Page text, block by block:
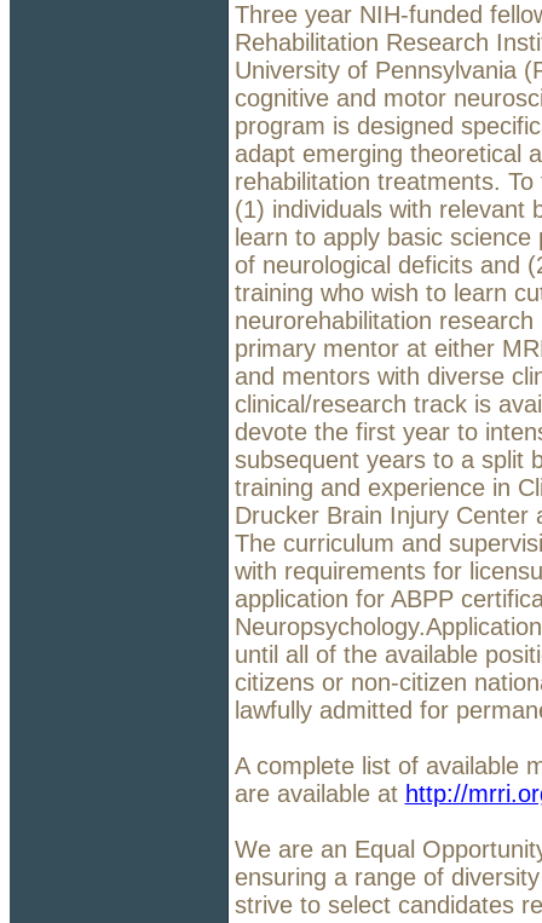
Three year NIH-funded
Rehabilitation Research
University of Pennsylvania
cognitive and motor
program is designed
adapt emerging theoretical
rehabilitation treatments.
(1) individuals with relevant
learn to apply basic
of neurological deficits and
training who wish to learn
neurorehabilitation
primary mentor at either
and mentors with diverse
clinical/research track is
devote the first year to
subsequent years to a split
training and experience in
Drucker Brain Injury Center
The curriculum and
with requirements for
application for ABPP
until all of the available
citizens or non-citizen
lawfully admitted for
A complete list of available
are available at http://
We are an Equal
ensuring a range of
strive to select candidates